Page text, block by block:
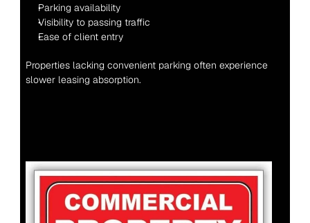
Parking availability
Visibility to passing traffic
Ease of client entry
Properties lacking convenient parking often experience
slower leasing absorption.